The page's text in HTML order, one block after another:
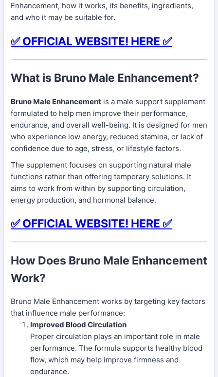
Enhancement, how it works, its benefits, ingredients,
and who it may be suitable for.
✅ OFFICIAL WEBSITE! HERE ✅
What is Bruno Male Enhancement?
Bruno Male Enhancement is a male support supplement
formulated to help men improve their performance,
endurance, and overall well-being. It is designed for men
who experience low energy, reduced stamina, or lack of
confidence due to age, stress, or lifestyle factors.
The supplement focuses on supporting natural male
functions rather than offering temporary solutions. It
aims to work from within by supporting circulation,
energy production, and hormonal balance.
✅ OFFICIAL WEBSITE! HERE ✅
How Does Bruno Male Enhancement
Work?
Bruno Male Enhancement works by targeting key factors
that influence male performance:
Improved Blood Circulation
Proper circulation plays an important role in male
performance. The formula supports healthy blood
flow, which may help improve firmness and
endurance.